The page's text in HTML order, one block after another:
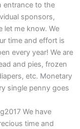
entrance to the
sponsors,
let me know. We
time and effort is
every year! We are
and pies, frozen
etc. Monetary
single penny goes
We have
time and